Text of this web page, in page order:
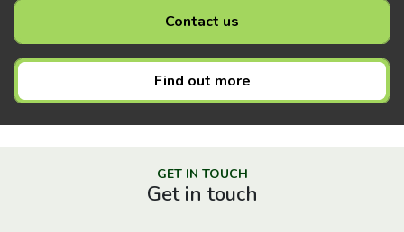
Contact us
Find out more
GET IN TOUCH
Get in touch